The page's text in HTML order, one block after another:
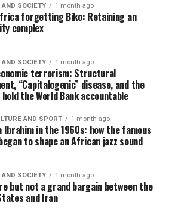
SOCIETY 1 month ago
forgetting Biko: Retaining an
complex
SOCIETY 1 month ago
terrorism: Structural
“Capitalogenic” disease, and the
the World Bank accountable
AND SPORT 1 month ago
Ibrahim in the 1960s: how the famous
to shape an African jazz sound
SOCIETY 1 month ago
but not a grand bargain between the
and Iran